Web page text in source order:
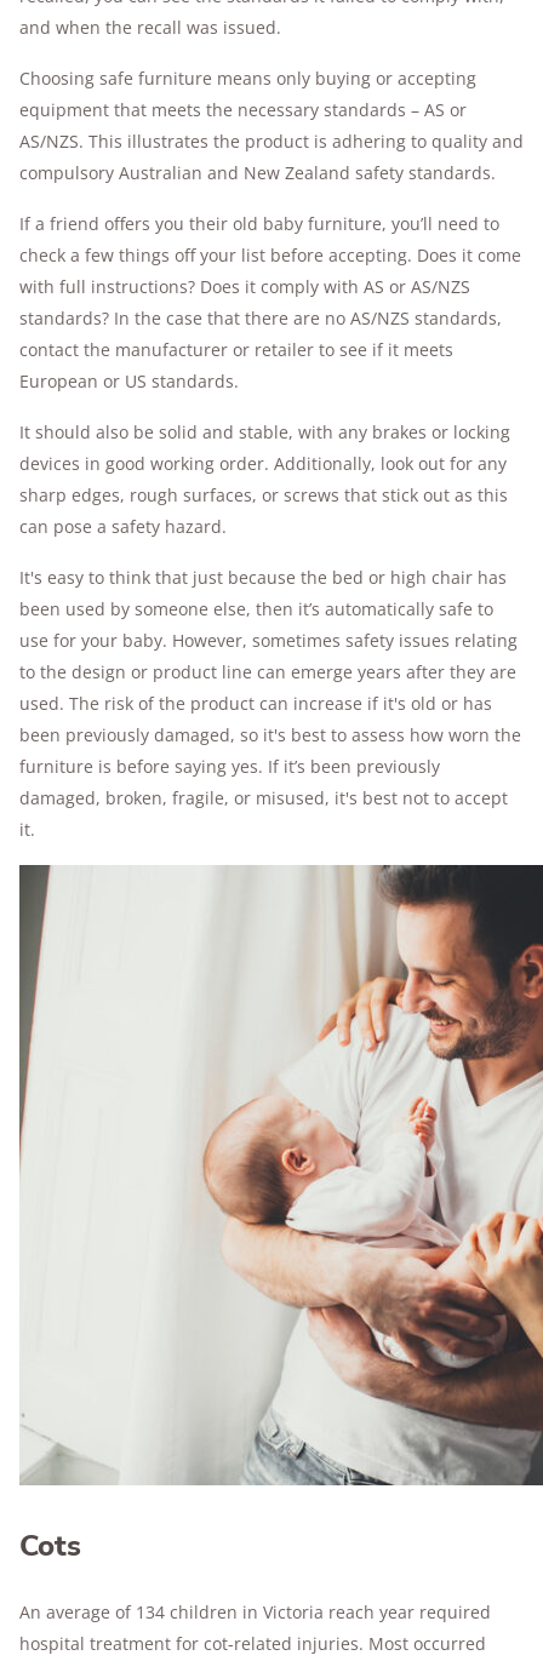
and when the recall was issued.
Choosing safe furniture means only buying or accepting
equipment that meets the necessary standards – AS or
AS/NZS. This illustrates the product is adhering to quality and
compulsory Australian and New Zealand safety standards.
If a friend offers you their old baby furniture, you’ll need to
check a few things off your list before accepting. Does it come
with full instructions? Does it comply with AS or AS/NZS
standards? In the case that there are no AS/NZS standards,
contact the manufacturer or retailer to see if it meets
European or US standards.
It should also be solid and stable, with any brakes or locking
devices in good working order. Additionally, look out for any
sharp edges, rough surfaces, or screws that stick out as this
can pose a safety hazard.
It's easy to think that just because the bed or high chair has
been used by someone else, then it’s automatically safe to
use for your baby. However, sometimes safety issues relating
to the design or product line can emerge years after they are
used. The risk of the product can increase if it's old or has
been previously damaged, so it's best to assess how worn the
furniture is before saying yes. If it’s been previously
damaged, broken, fragile, or misused, it's best not to accept
it.
Cots
An average of 134 children in Victoria reach year required
hospital treatment for cot-related injuries. Most occurred